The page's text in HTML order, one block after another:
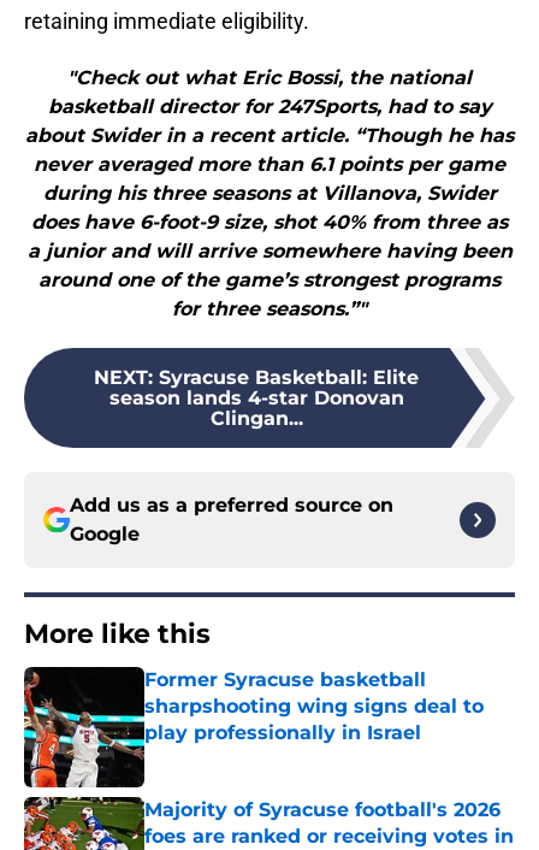
retaining immediate eligibility.
"Check out what Eric Bossi, the national
basketball director for 247Sports, had to say
about Swider in a recent article. “Though he has
never averaged more than 6.1 points per game
during his three seasons at Villanova, Swider
does have 6-foot-9 size, shot 40% from three as
a junior and will arrive somewhere having been
around one of the game’s strongest programs
for three seasons.”"
NEXT: Syracuse Basketball: Elite
season lands 4-star Donovan
Clingan...
Add us as a preferred source on
Google
More like this
Former Syracuse basketball
sharpshooting wing signs deal to
play professionally in Israel
Published by on Invalid Date
Majority of Syracuse football's 2026
foes are ranked or receiving votes in